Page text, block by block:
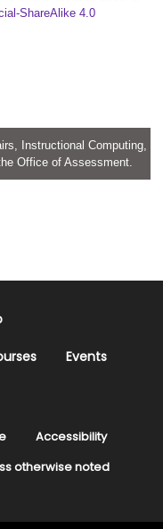
ShareAlike 4.0
Instructional Computing,
Office of Assessment.
Events
Accessibility
otherwise noted